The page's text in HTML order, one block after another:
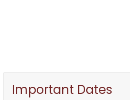
Important Dates